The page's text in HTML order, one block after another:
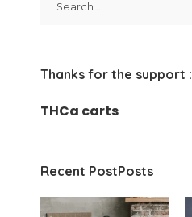
Thanks for the support :
THCa carts
Recent PostPosts